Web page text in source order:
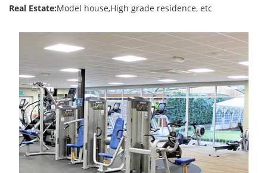
Real Estate:Model house,High grade residence, etc